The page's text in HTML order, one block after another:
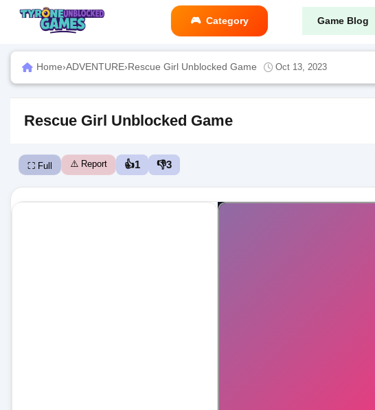
Category Game Blog
Home›ADVENTURE›Rescue Girl Unblocked Game Oct 13, 2023
Rescue Girl Unblocked Game
⛶ Full ⚠️ Report 👍1 👎3